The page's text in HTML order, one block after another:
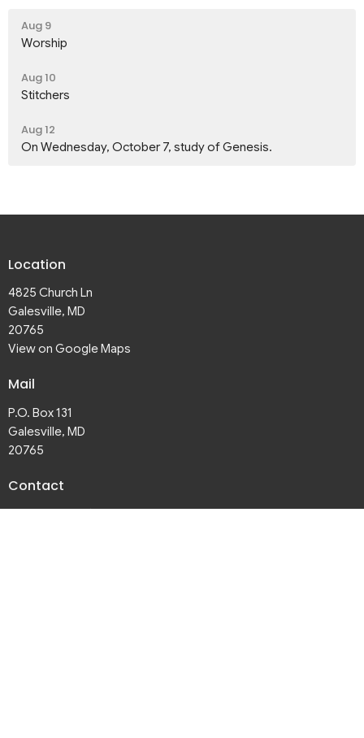
Aug 9
Worship
Aug 10
Stitchers
Aug 12
On Wednesday, October 7, study of Genesis.
Location
4825 Church Ln
Galesville, MD
20765
View on Google Maps
Mail
P.O. Box 131
Galesville, MD
20765
Contact
Phone: 410-867-3281